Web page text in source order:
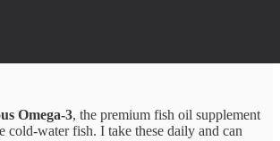
Omega-3, the premium fish oil supplement
cold-water fish. I take these daily and can